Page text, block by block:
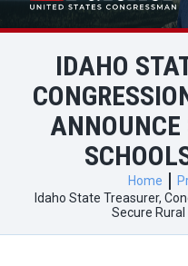
IDAHO
ANNOUNCE
Home
Idaho State Treasurer,
Secure